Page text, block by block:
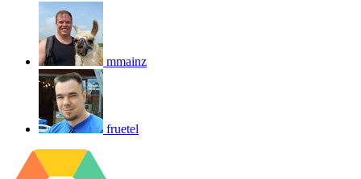
mmainz
fruetel